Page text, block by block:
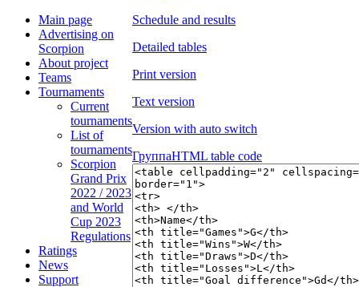
Main page
Advertising on
Scorpion
About project
Teams
Tournaments
Current
tournaments
List of
tournaments
Scorpion
Grand Prix
2022 / 2023
and World
Cup 2023
Regulations
Ratings
News
Support
Schedule and results
Detailed tables
Print version
Text version
Version with auto switch
ГруппаHTML table code